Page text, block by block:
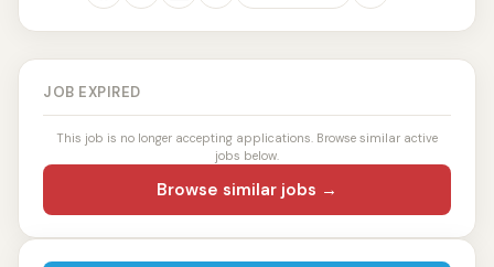
JOB EXPIRED
This job is no longer accepting applications. Browse similar active
jobs below.
Browse similar jobs →